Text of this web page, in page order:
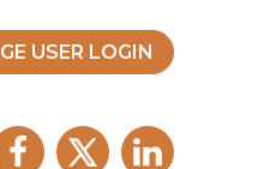
USER LOGIN